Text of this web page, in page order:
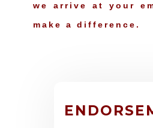
we arrive at your
make a difference.